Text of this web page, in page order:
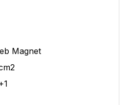
Magnet